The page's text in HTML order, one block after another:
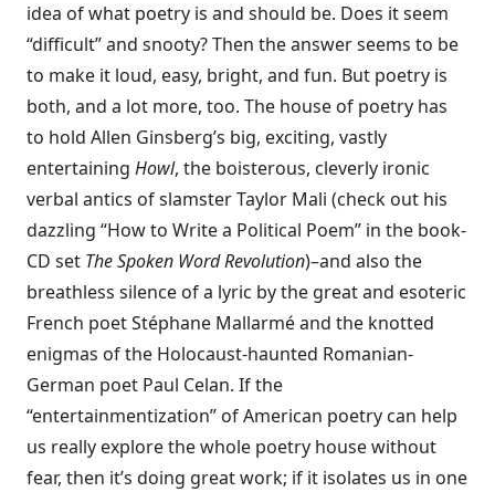
idea of what poetry is and should be. Does it seem
“difficult” and snooty? Then the answer seems to be
to make it loud, easy, bright, and fun. But poetry is
both, and a lot more, too. The house of poetry has
to hold Allen Ginsberg’s big, exciting, vastly
entertaining Howl, the boisterous, cleverly ironic
verbal antics of slamster Taylor Mali (check out his
dazzling “How to Write a Political Poem” in the book-
CD set The Spoken Word Revolution)–and also the
breathless silence of a lyric by the great and esoteric
French poet Stéphane Mallarmé and the knotted
enigmas of the Holocaust-haunted Romanian-
German poet Paul Celan. If the
“entertainmentization” of American poetry can help
us really explore the whole poetry house without
fear, then it’s doing great work; if it isolates us in one